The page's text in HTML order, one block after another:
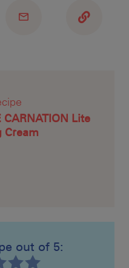
CARNATION Lite
Cream
out of 5: